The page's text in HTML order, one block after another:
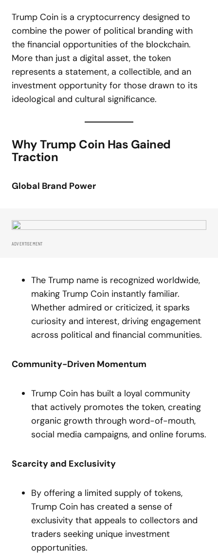
Trump Coin is a cryptocurrency designed to
combine the power of political branding with
the financial opportunities of the blockchain.
More than just a digital asset, the token
represents a statement, a collectible, and an
investment opportunity for those drawn to its
ideological and cultural significance.
Why Trump Coin Has Gained
Traction
Global Brand Power
ADVERTISEMENT
The Trump name is recognized worldwide,
making Trump Coin instantly familiar.
Whether admired or criticized, it sparks
curiosity and interest, driving engagement
across political and financial communities.
Community-Driven Momentum
Trump Coin has built a loyal community
that actively promotes the token, creating
organic growth through word-of-mouth,
social media campaigns, and online forums.
Scarcity and Exclusivity
By offering a limited supply of tokens,
Trump Coin has created a sense of
exclusivity that appeals to collectors and
traders seeking unique investment
opportunities.